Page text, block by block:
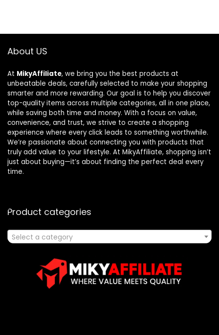
About US
At MikyAffiliate, we bring you the best products at
unbeatable deals, carefully selected to make your shopping
smarter and more rewarding. Our goal is to help you discover
top-quality items across multiple categories, all in one place,
while saving both time and money. With a focus on value,
convenience, and trust, we strive to create a shopping
experience where every click leads to something worthwhile.
We’re passionate about connecting you with products that
truly add value to your lifestyle. At MikyAffiliate, shopping isn’t
just about buying—it’s about finding the perfect deal every
time.
Product categories
Select a category